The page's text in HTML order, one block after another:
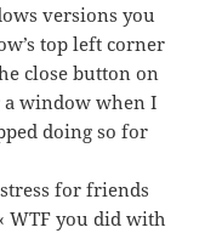
versions you
top left corner
close button on
window when I
doing so for
for friends
WTF you did with